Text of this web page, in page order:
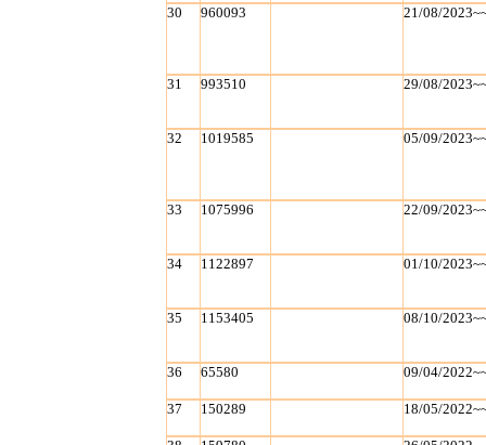
30 960093 21/08/
31 993510 29/08/
32 1019585 05/09/
33 1075996 22/09/
34 1122897 01/10/
35 1153405 08/10/
36 65580 09/04/
37 150289 18/05/